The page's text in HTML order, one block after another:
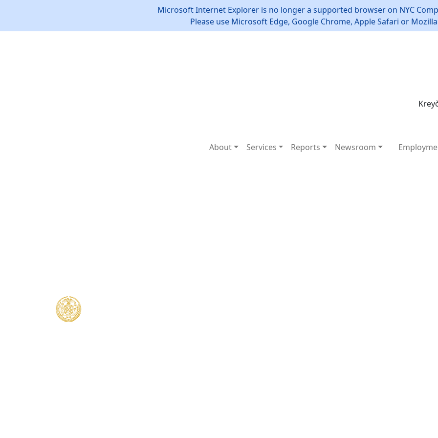
Microsoft Internet Explorer is no longer a supported browser on NYC
Please use Microsoft Edge, Google Chrome, Apple Safari or
About Services Reports Newsroom